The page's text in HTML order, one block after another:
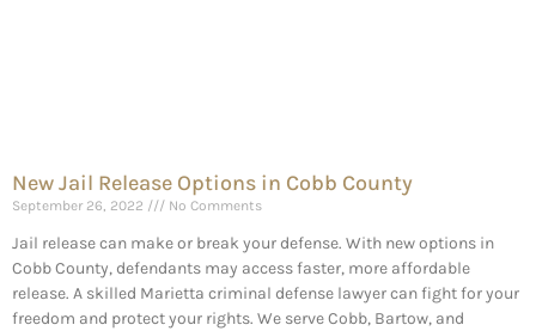
New Jail Release Options in Cobb County
September 26, 2022 No Comments
Jail release can make or break your defense. With new options in
Cobb County, defendants may access faster, more affordable
release. A skilled Marietta criminal defense lawyer can fight for your
freedom and protect your rights. We serve Cobb, Bartow, and